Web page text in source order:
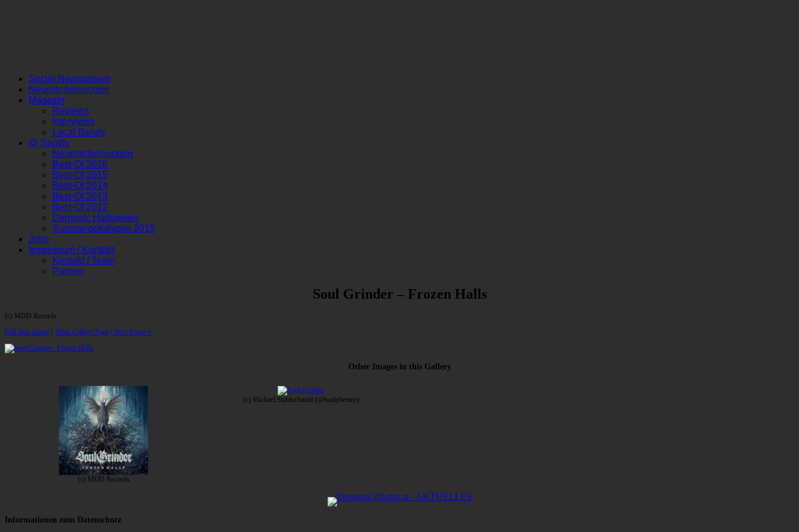
Social Newsstream
Neuerscheinungen
Magazin
Reviews
Interviews
Local Bands
@ Spotify
Neuerscheinungen
Best-Of 2016
Best-Of 2015
Best-Of 2014
Best-Of 2013
Best-Of 2012
Demonic Halloween
Summerpokalypse 2015
Jobs
Impressum / Kontakt
Kontakt / Team
Partner
Soul Grinder – Frozen Halls
(c) MDD Records
Full-Size Image
Main Gallery Page | Next Image »
Other Images in this Gallery
(c) MDD Records
(c) Michael Stahlschmidt (@baalphemor)
Informationen zum Datenschutz